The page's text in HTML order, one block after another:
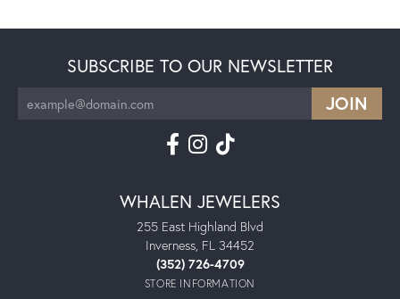
SUBSCRIBE TO OUR NEWSLETTER
WHALEN JEWELERS
255 East Highland Blvd
Inverness, FL 34452
(352) 726-4709
STORE INFORMATION